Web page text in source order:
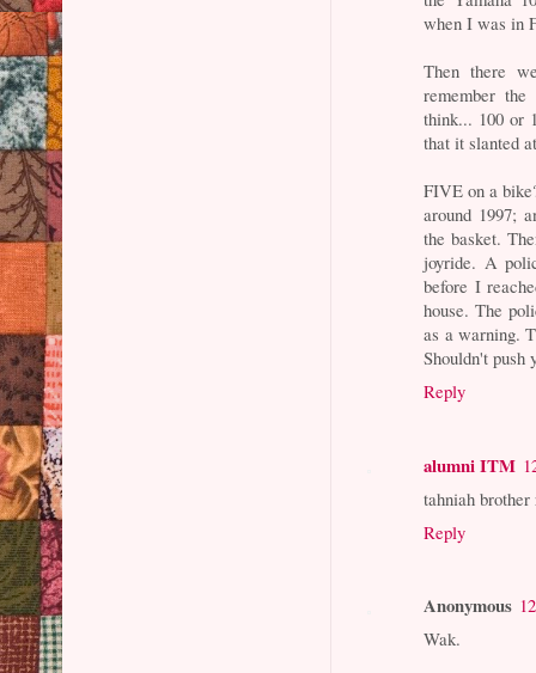
when I was in
Then there
remember
think... 100 or
that it slanted
FIVE on a
around 1997;
the basket.
joyride. A
before I
house. The
as a warning.
Shouldn't push
Reply
alumni ITM
tahniah
Reply
Anonymous
Wak.